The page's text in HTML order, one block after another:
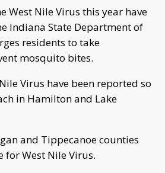
West Nile Virus this year have
Indiana State Department of
residents to take
mosquito bites.
Virus have been reported so
in Hamilton and Lake
and Tippecanoe counties
for West Nile Virus.